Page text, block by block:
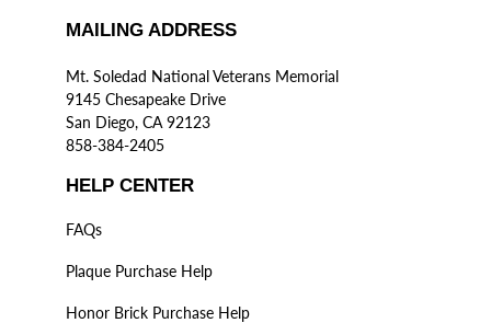
MAILING ADDRESS
Mt. Soledad National Veterans Memorial
9145 Chesapeake Drive
San Diego, CA 92123
858-384-2405
HELP CENTER
FAQs
Plaque Purchase Help
Honor Brick Purchase Help